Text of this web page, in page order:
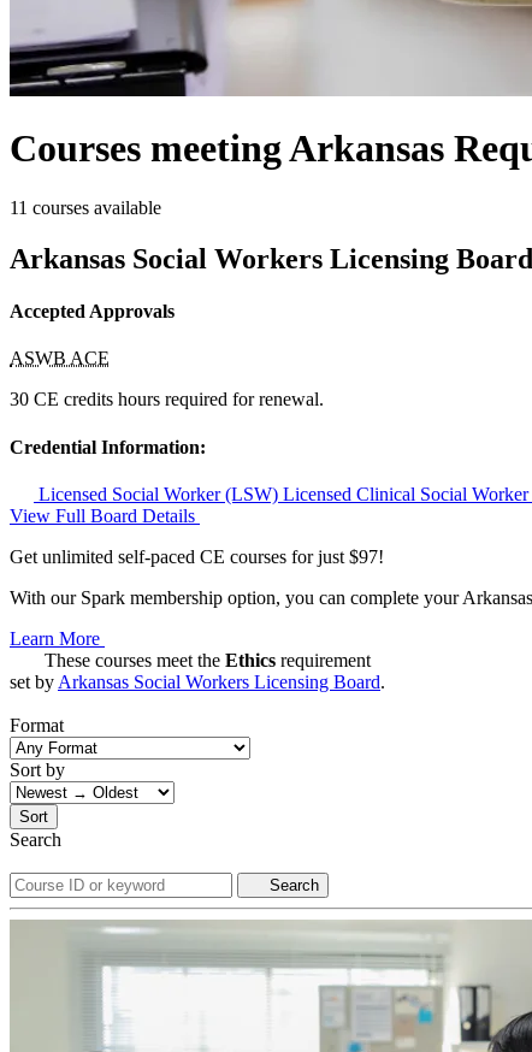
Courses meeting Arkansas
11 courses available
Arkansas Social Workers Licensing Board
Accepted Approvals
ASWB ACE
30 CE credits hours required for renewal.
Credential Information:
Licensed Social Worker (LSW) Licensed Clinical Social
View Full Board Details
Get unlimited self-paced CE courses for just $97!
With our Spark membership option, you can complete your
Learn More
These courses meet the Ethics requirement
set by Arkansas Social Workers Licensing Board.
Format
Sort by
Sort
Search
Search